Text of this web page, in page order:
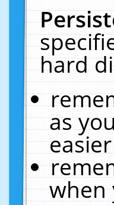
hard
as
easier
when